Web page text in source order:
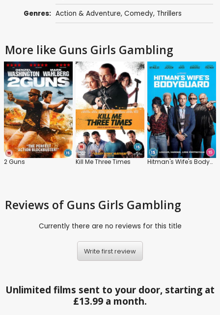
Genres: Action & Adventure, Comedy, Thrillers
More like Guns Girls Gambling
2 Guns Kill Me Three Times Hitman's Wife's Bodyguard
Reviews of Guns Girls Gambling
Currently there are no reviews for this title
Write first review
Unlimited films sent to your door, starting at
£13.99 a month.